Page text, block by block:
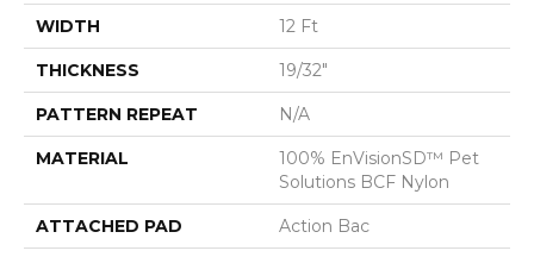
WIDTH 12 Ft
THICKNESS 19/32"
PATTERN REPEAT N/A
MATERIAL
100% EnVisionSD™ Pet
Solutions BCF Nylon
ATTACHED PAD Action Bac